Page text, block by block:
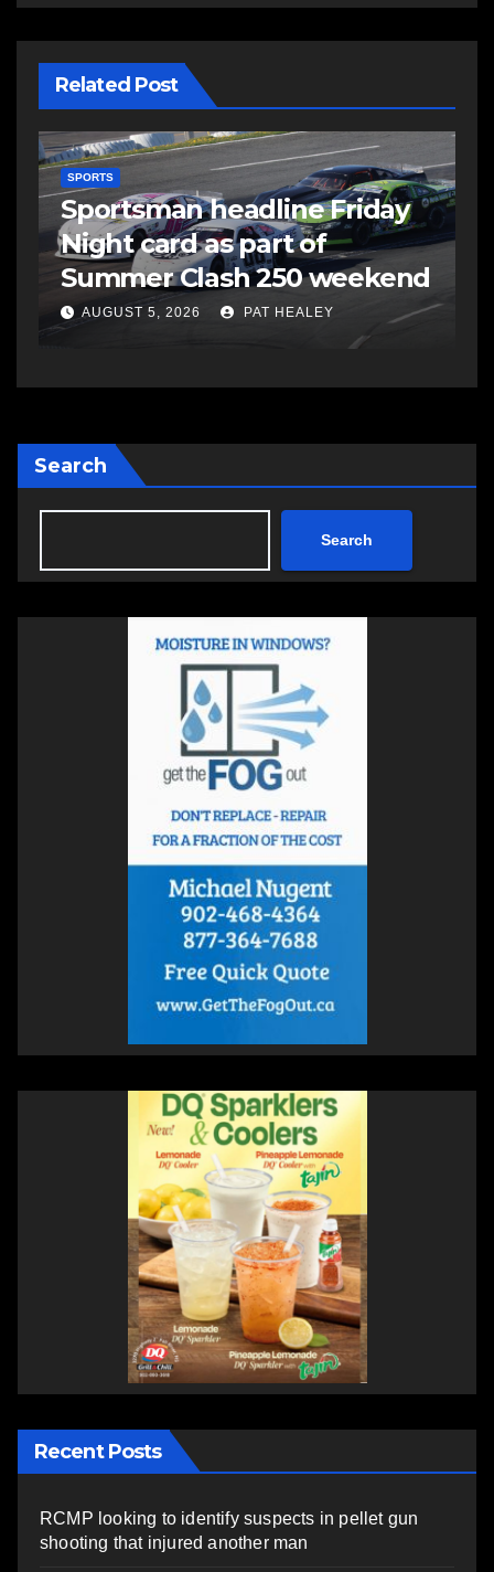
Related Post
SPORTS
Sportsman headline Friday
Night card as part of
Summer Clash 250 weekend
AUGUST 5, 2026 PAT HEALEY
Search
Search
Recent Posts
RCMP looking to identify suspects in pellet gun
shooting that injured another man